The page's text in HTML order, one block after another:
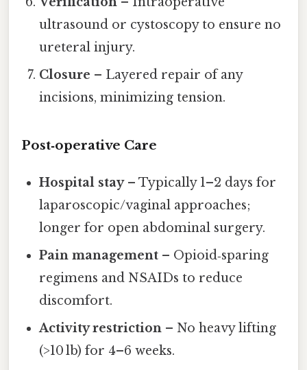
ultrasound or cystoscopy to ensure no
ureteral injury.
Closure – Layered repair of any
incisions, minimizing tension.
Post‑operative Care
Hospital stay– Typically 1–2 days for
laparoscopic/vaginal approaches;
longer for open abdominal surgery.
Pain management – Opioid‑sparing
regimens and NSAIDs to reduce
discomfort.
Activity restriction – No heavy lifting
(>10 lb) for 4–6 weeks.